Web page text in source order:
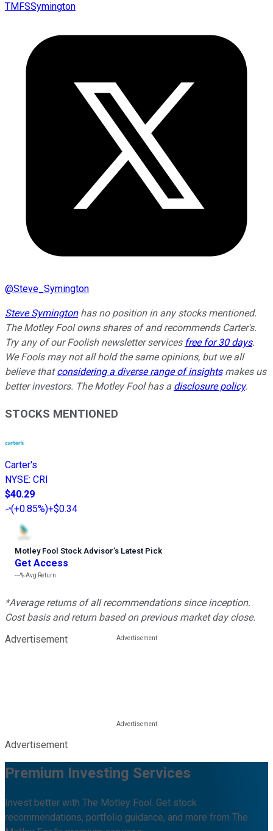
TMFSSymington
@Steve_Symington
Steve Symingtonhas no position in any stocks mentioned.
The Motley Fool owns shares of and recommends Carter's.
Try any of our Foolish newsletter services free for 30 days.
We Fools may not all hold the same opinions, but we all
believe thatconsidering a diverse range of insightsmakes us
better investors. The Motley Fool has a disclosure policy.
STOCKS MENTIONED
Carter's
NYSE: CRI
$40.29
(+0.85%)+$0.34
Motley Fool Stock Advisor’s Latest Pick
Get Access
---%Avg Return
*Average returns of all recommendations since inception.
Cost basis and return based on previous market day close.
Advertisement
Advertisement
Premium Investing Services
Invest better with The Motley Fool. Get stock
recommendations, portfolio guidance, and more from The